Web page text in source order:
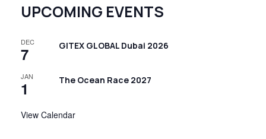
UPCOMING EVENTS
DEC
7 GITEX GLOBAL Dubai 2026
JAN
1 The Ocean Race 2027
View Calendar